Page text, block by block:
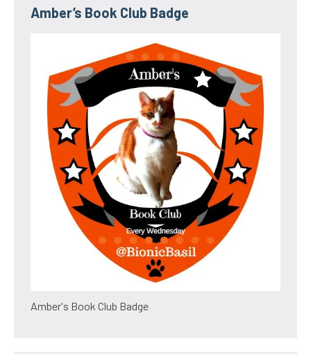
Amber’s Book Club Badge
Amber's Book Club Badge